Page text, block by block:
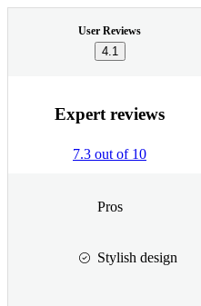
User Reviews
4.1
Expert reviews
7.3 out of 10
Pros
Stylish design